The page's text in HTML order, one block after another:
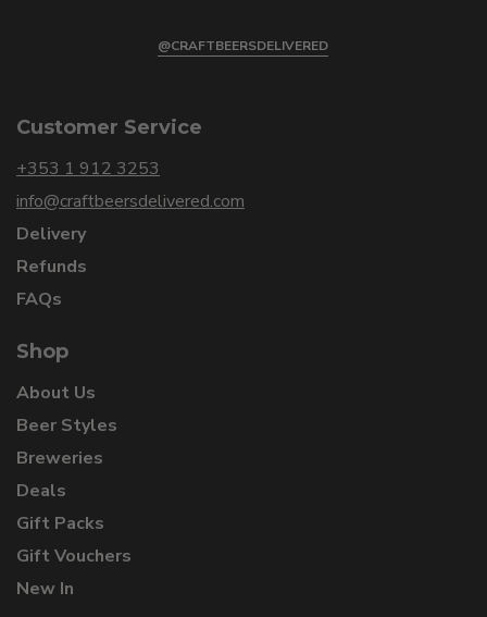
@CRAFTBEERSDELIVERED
Customer Service
+353 1 912 3253
info@craftbeersdelivered.com
Delivery
Refunds
FAQs
Shop
About Us
Beer Styles
Breweries
Deals
Gift Packs
Gift Vouchers
New In